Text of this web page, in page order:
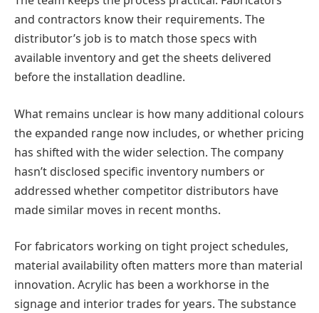
and contractors know their requirements. The
distributor’s job is to match those specs with
available inventory and get the sheets delivered
before the installation deadline.
What remains unclear is how many additional colours
the expanded range now includes, or whether pricing
has shifted with the wider selection. The company
hasn’t disclosed specific inventory numbers or
addressed whether competitor distributors have
made similar moves in recent months.
For fabricators working on tight project schedules,
material availability often matters more than material
innovation. Acrylic has been a workhorse in the
signage and interior trades for years. The substance